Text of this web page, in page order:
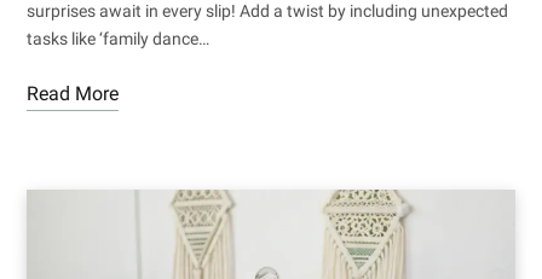
surprises await in every slip! Add a twist by including unexpected
tasks like ‘family dance…
Read More